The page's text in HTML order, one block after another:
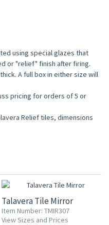
using special glazes that
or "relief" finish after firing.
A full box in either size will
pricing for orders of 5 or
Relief tiles, dimensions
Talavera Tile Mirror
Item Number: TMIR307
View Sizes and Prices